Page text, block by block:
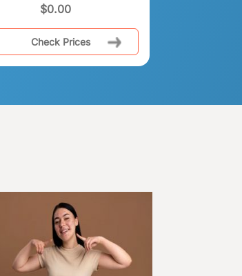
$0.00
Check Prices